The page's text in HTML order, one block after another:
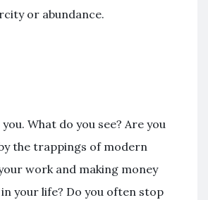
or abundance.
What do you see? Are you
the trappings of modern
work and making money
your life? Do you often stop